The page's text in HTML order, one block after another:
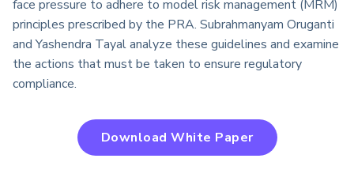
face pressure to adhere to model risk management (MRM)
principles prescribed by the PRA. Subrahmanyam Oruganti
and Yashendra Tayal analyze these guidelines and examine
the actions that must be taken to ensure regulatory
compliance.
Download White Paper